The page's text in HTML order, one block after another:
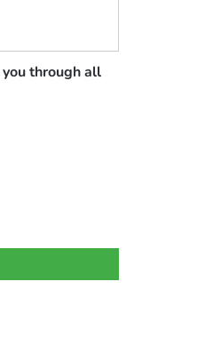
through all